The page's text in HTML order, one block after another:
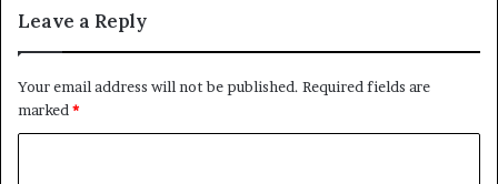
Leave a Reply
Your email address will not be published. Required fields are
marked *